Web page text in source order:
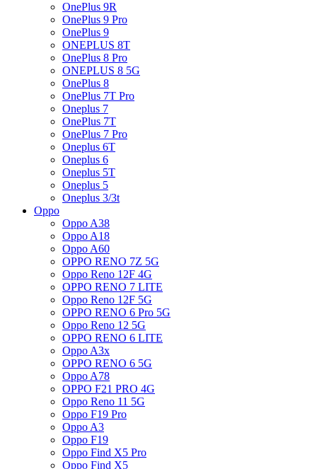
OnePlus 9R
OnePlus 9 Pro
OnePlus 9
ONEPLUS 8T
OnePlus 8 Pro
ONEPLUS 8 5G
OnePlus 8
OnePlus 7T Pro
Oneplus 7
OnePlus 7T
OnePlus 7 Pro
Oneplus 6T
Oneplus 6
Oneplus 5T
Oneplus 5
Oneplus 3/3t
Oppo
Oppo A38
Oppo A18
Oppo A60
OPPO RENO 7Z 5G
Oppo Reno 12F 4G
OPPO RENO 7 LITE
Oppo Reno 12F 5G
OPPO RENO 6 Pro 5G
Oppo Reno 12 5G
OPPO RENO 6 LITE
Oppo A3x
OPPO RENO 6 5G
Oppo A78
OPPO F21 PRO 4G
Oppo Reno 11 5G
Oppo F19 Pro
Oppo A3
Oppo F19
Oppo Find X5 Pro
Oppo Find X5